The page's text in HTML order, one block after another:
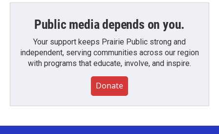
Public media depends on you.
Your support keeps Prairie Public strong and
independent, serving communities across our region
with programs that educate, involve, and inspire.
Donate